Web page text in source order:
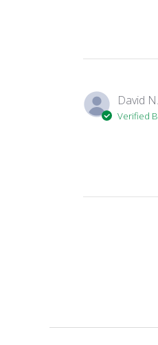
David N.
Verified